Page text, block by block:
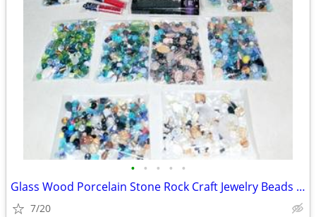
• • • • •
Glass Wood Porcelain Stone Rock Craft Jewelry Beads & Containers
7/20